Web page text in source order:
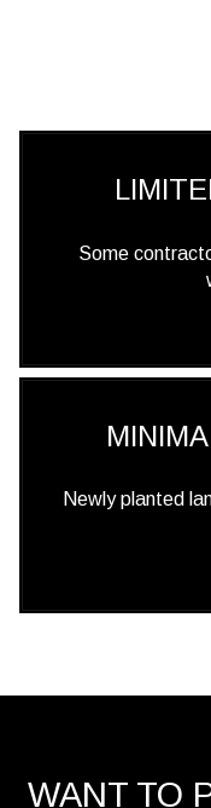
Some
Newly planted
WANT TO